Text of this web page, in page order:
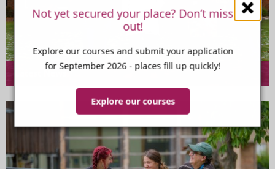
Not yet secured your place? Don’t miss
out!
Explore our courses and submit your application
for September 2026 - places fill up quickly!
Explore our courses